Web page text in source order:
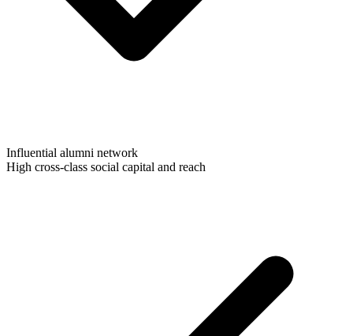
Influential alumni network
High cross-class social capital and reach